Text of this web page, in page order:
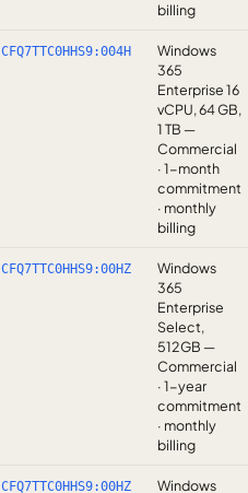
billing
CFQ7TTC0HHS9:004H
Windows
365
Enterprise 16
vCPU, 64 GB,
1 TB —
Commercial
· 1-month
commitment
· monthly
billing
CFQ7TTC0HHS9:00HZ
Windows
365
Enterprise
Select,
512GB —
Commercial
· 1-year
commitment
· monthly
billing
CFQ7TTC0HHS9:00HZ
Windows